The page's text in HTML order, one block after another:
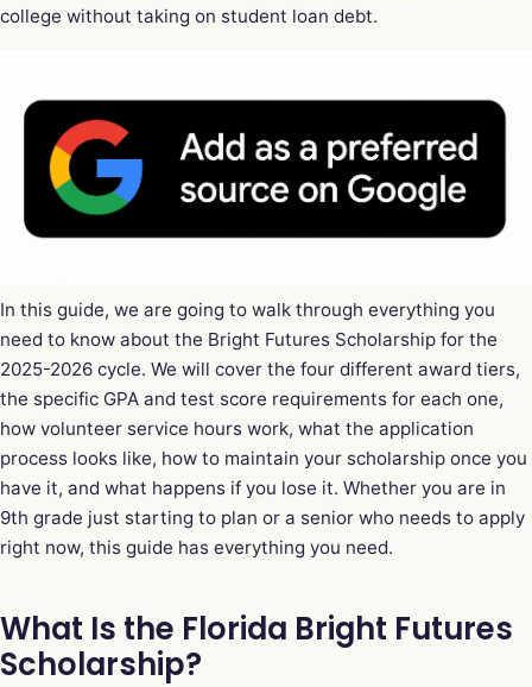
college without taking on student loan debt.
In this guide, we are going to walk through everything you
need to know about the Bright Futures Scholarship for the
2025-2026 cycle. We will cover the four different award tiers,
the specific GPA and test score requirements for each one,
how volunteer service hours work, what the application
process looks like, how to maintain your scholarship once you
have it, and what happens if you lose it. Whether you are in
9th grade just starting to plan or a senior who needs to apply
right now, this guide has everything you need.
What Is the Florida Bright Futures
Scholarship?